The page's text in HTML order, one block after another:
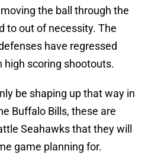
the ball through the
to out of necessity. The
have regressed
high scoring shootouts.
be shaping up that way in
Buffalo Bills, these are
Seahawks that they will
game planning for.